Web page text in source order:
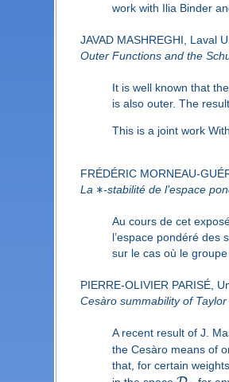
work with Ilia Binder
JAVAD MASHREGHI, Laval
Outer Functions and the
It is well known that
is also outer. The
This is a joint work
FRÉDÉRIC MORNEAU-
La ∗-stabilité de l’espace
Au cours de cet
l’espace pondéré des
sur le cas où le
PIERRE-OLIVIER PARISÉ,
Cesàro summability of
A recent result of J.
the Cesàro means of
that, for certain weights